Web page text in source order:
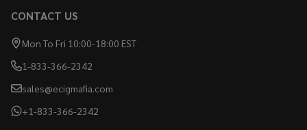
CONTACT US
Mon To Fri 10:00-18:00 EST
1-833-366-2342
sales@ecigmafia.com
+1-833-366-2342